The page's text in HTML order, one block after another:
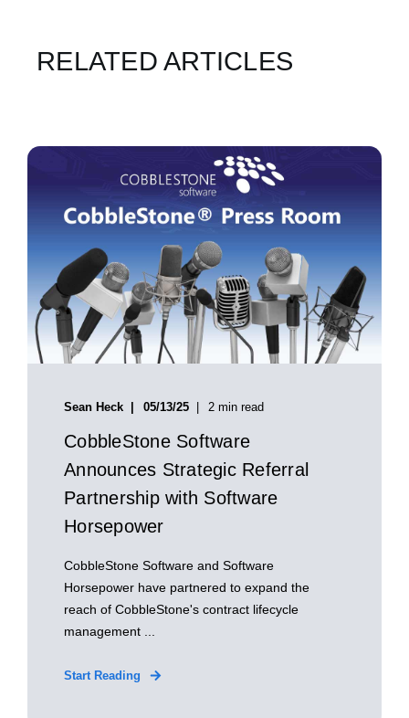
RELATED ARTICLES
Sean Heck 05/13/25 2 min read
CobbleStone Software
Announces Strategic Referral
Partnership with Software
Horsepower
CobbleStone Software and Software
Horsepower have partnered to expand the
reach of CobbleStone's contract lifecycle
management ...
Start Reading